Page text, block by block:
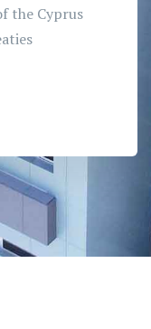
the Cyprus